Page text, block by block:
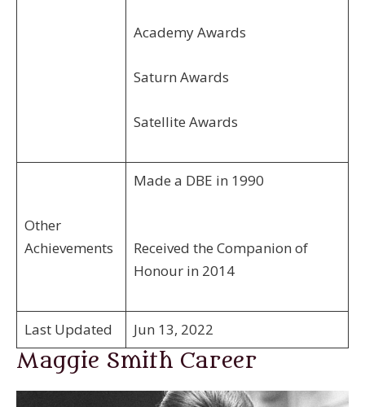
Academy Awards
Saturn Awards
Satellite Awards
Other
Achievements
Made a DBE in 1990
Received the Companion of
Honour in 2014
Last Updated Jun 13, 2022
Maggie Smith Career